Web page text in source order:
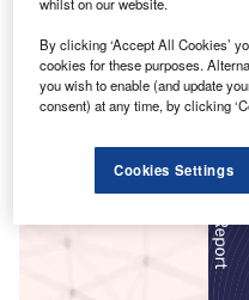
Smarter leaders trust
By clicking ‘Accept All Cookies’
cookies for these purposes.
you wish to enable (and update
consent) at any time, by clicking
Cookies Settings